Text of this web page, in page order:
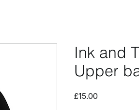
Ink and
Upper
£15.00